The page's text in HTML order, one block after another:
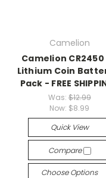
Camelion
Camelion CR2450
Lithium Coin
Pack - FREE
Was: $12.99
Now: $8.99
Quick View
Compare
Choose Options